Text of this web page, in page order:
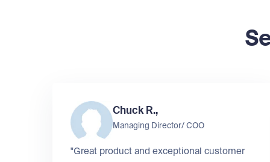
Chuck R.,
Managing Director/ COO
"Great product and exceptional customer